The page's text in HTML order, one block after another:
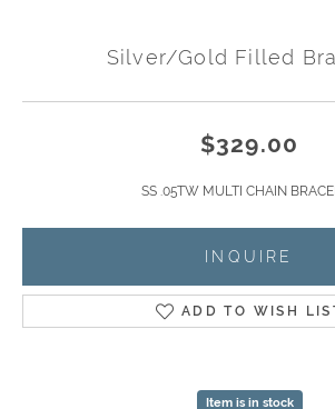
Silver/Gold Filled
$329.00
SS .05TW MULTI CHAIN
INQUIRE
ADD TO WISH
Item is in stock